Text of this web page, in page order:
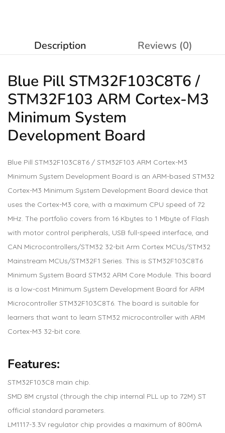
Description Reviews (0)
Blue Pill STM32F103C8T6 /
STM32F103 ARM Cortex-M3
Minimum System
Development Board
Blue Pill STM32F103C8T6 / STM32F103 ARM Cortex-M3
Minimum System Development Board is an ARM-based STM32
Cortex-M3 Minimum System Development Board device that
uses the Cortex-M3 core, with a maximum CPU speed of 72
MHz. The portfolio covers from 16 Kbytes to 1 Mbyte of Flash
with motor control peripherals, USB full-speed interface, and
CAN Microcontrollers/STM32 32-bit Arm Cortex MCUs/STM32
Mainstream MCUs/STM32F1 Series. This is STM32F103C8T6
Minimum System Board STM32 ARM Core Module. This board
is a low-cost Minimum System Development Board for ARM
Microcontroller STM32F103C8T6. The board is suitable for
learners that want to learn STM32 microcontroller with ARM
Cortex-M3 32-bit core.
Features:
STM32F103C8 main chip.
SMD 8M crystal (through the chip internal PLL up to 72M) ST
official standard parameters.
LM1117-3.3V regulator chip provides a maximum of 800mA